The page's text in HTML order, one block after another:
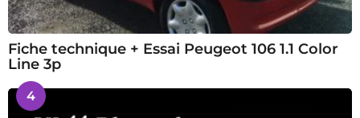
Fiche technique + Essai Peugeot 106 1.1 Color
Line 3p
4